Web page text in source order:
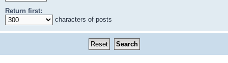
Return first:
characters of posts